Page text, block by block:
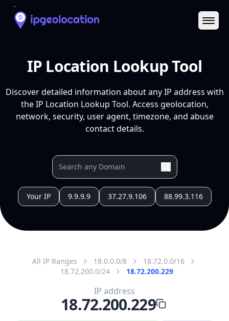
IP Location Lookup Tool
Discover detailed information about any IP address with
the IP Location Lookup Tool. Access geolocation,
network, security, user agent, timezone, and abuse
contact details.
Your IP 9.9.9.9 37.27.9.106 88.99.3.116
All IP Ranges 18.0.0.0/8
18.72.0.0/16
18.72.200.0/24
18.72.200.229
IP address
18.72.200.229